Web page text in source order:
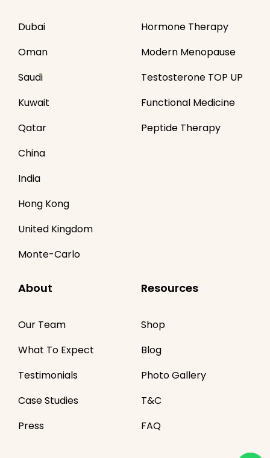
Dubai
Oman
Saudi
Kuwait
Qatar
China
India
Hong Kong
United Kingdom
Monte-Carlo
Hormone Therapy
Modern Menopause
Testosterone TOP UP
Functional Medicine
Peptide Therapy
About
Our Team
What To Expect
Testimonials
Case Studies
Press
Resources
Shop
Blog
Photo Gallery
T&C
FAQ